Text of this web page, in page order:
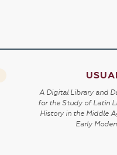
A Digital Library and
for the Study of Latin
History in the Middle
Early